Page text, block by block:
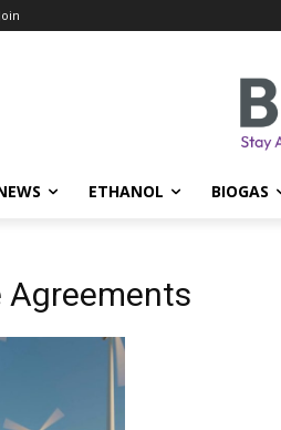
ETHANOL BIOGAS
Agreements